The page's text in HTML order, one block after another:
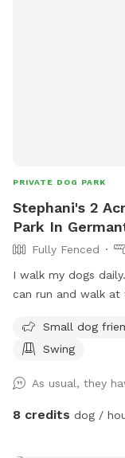
PRIVATE DOG PARK
Stephani's 2
Park In
Fully Fenced
I walk my dogs
can run and walk
to yourself when
carving in one of
Small dog
Swing
As usual, they
8 credits dog /